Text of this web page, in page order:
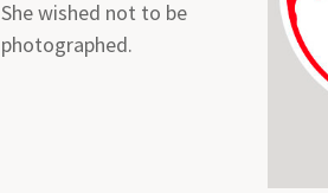
She wished not to be
photographed.